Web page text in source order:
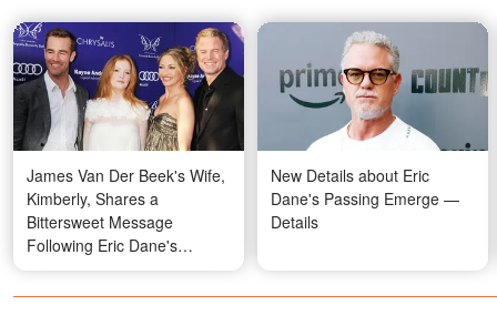
James Van Der Beek's Wife,
Kimberly, Shares a
Bittersweet Message
Following Eric Dane's
Passing at 53
New Details about Eric
Dane's Passing Emerge —
Details